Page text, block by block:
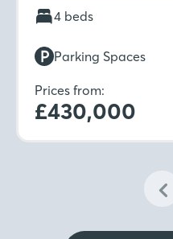
room and downstairs
while upstairs includes
suites with dressing
bathroom.
4 beds
Parking Spaces
Prices from:
£430,000